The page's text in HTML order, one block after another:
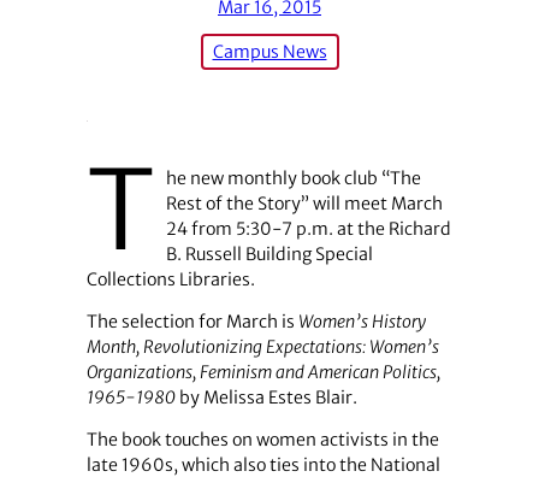
Mar 16, 2015
Campus News
T
he new monthly book club “The
Rest of the Story” will meet March
24 from 5:30-7 p.m. at the Richard
B. Russell Building Special
Collections Libraries.
The selection for March is Women’s History
Month, Revolutionizing Expectations: Women’s
Organizations, Feminism and American Politics,
1965-1980by Melissa Estes Blair.
The book touches on women activists in the
late 1960s, which also ties into the National